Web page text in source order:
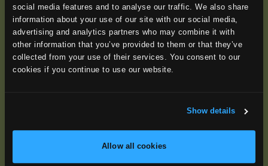
social media features and to analyse our traffic. We also share
information about your use of our site with our social media,
advertising and analytics partners who may combine it with
other information that you’ve provided to them or that they’ve
collected from your use of their services. You consent to our
cookies if you continue to use our website.
Show details
Allow all cookies